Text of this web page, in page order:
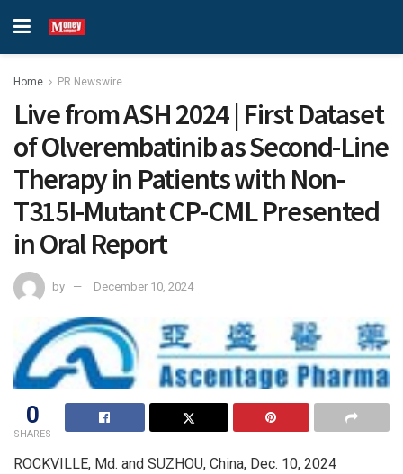
Home PR Newswire
Live from ASH 2024 | First Dataset
of Olverembatinib as Second-Line
Therapy in Patients with Non-
T315I-Mutant CP-CML Presented
in Oral Report
by December 10, 2024
0
SHARES
ROCKVILLE, Md. and SUZHOU, China, Dec. 10, 2024